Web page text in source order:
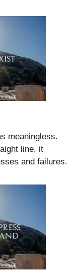
meaningless.
line, it
and failures.